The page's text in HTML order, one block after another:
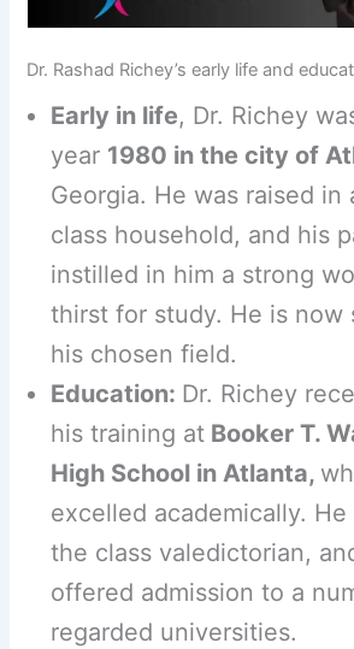
Dr. Rashad Richey’s early life and
Early in life, Dr. Richey
year 1980 in the city of
Georgia. He was raised in
class household, and his
instilled in him a strong
thirst for study. He is now
his chosen field.
Education: Dr. Richey
his training at Booker T.
High School in Atlanta,
excelled academically.
the class valedictorian,
offered admission to a
regarded universities.